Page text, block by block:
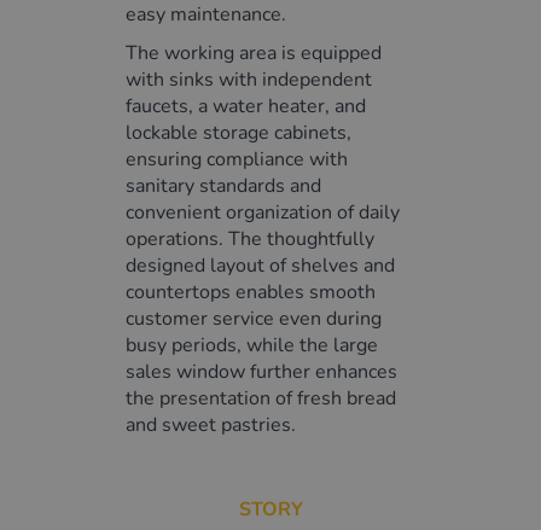
easy maintenance.
The working area is equipped
with sinks with independent
faucets, a water heater, and
lockable storage cabinets,
ensuring compliance with
sanitary standards and
convenient organization of daily
operations. The thoughtfully
designed layout of shelves and
countertops enables smooth
customer service even during
busy periods, while the large
sales window further enhances
the presentation of fresh bread
and sweet pastries.
STORY